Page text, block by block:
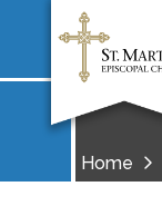
Home